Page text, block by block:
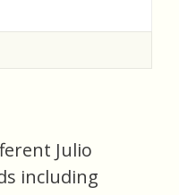
Julio
including